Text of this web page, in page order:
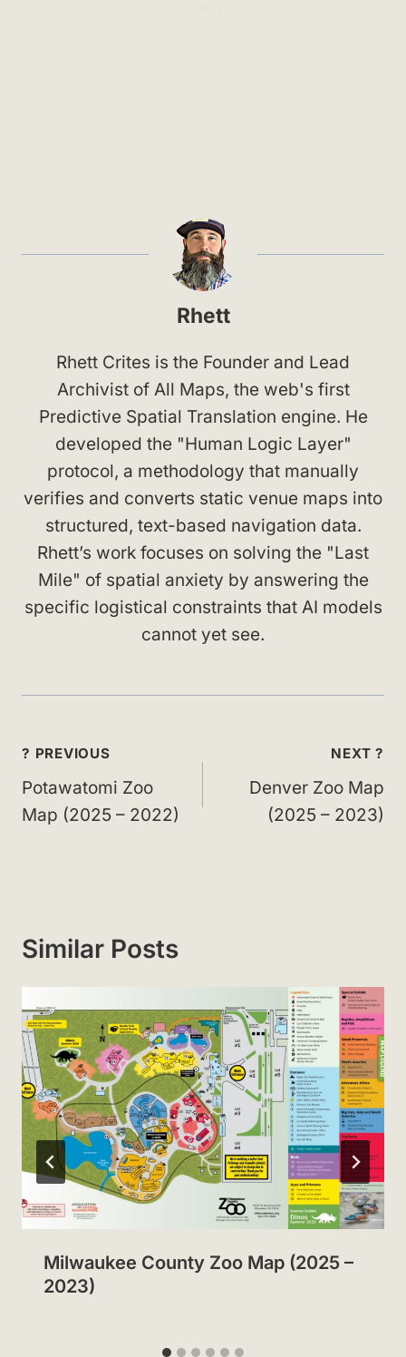
Rhett
Rhett Crites is the Founder and Lead
Archivist of All Maps, the web's first
Predictive Spatial Translation engine. He
developed the "Human Logic Layer"
protocol, a methodology that manually
verifies and converts static venue maps into
structured, text-based navigation data.
Rhett’s work focuses on solving the "Last
Mile" of spatial anxiety by answering the
specific logistical constraints that AI models
cannot yet see.
Post
navigation
? PREVIOUS
Potawatomi Zoo
Map (2025 – 2022)
NEXT ?
Denver Zoo Map
(2025 – 2023)
Similar Posts
Milwaukee County Zoo Map (2025 –
2023)